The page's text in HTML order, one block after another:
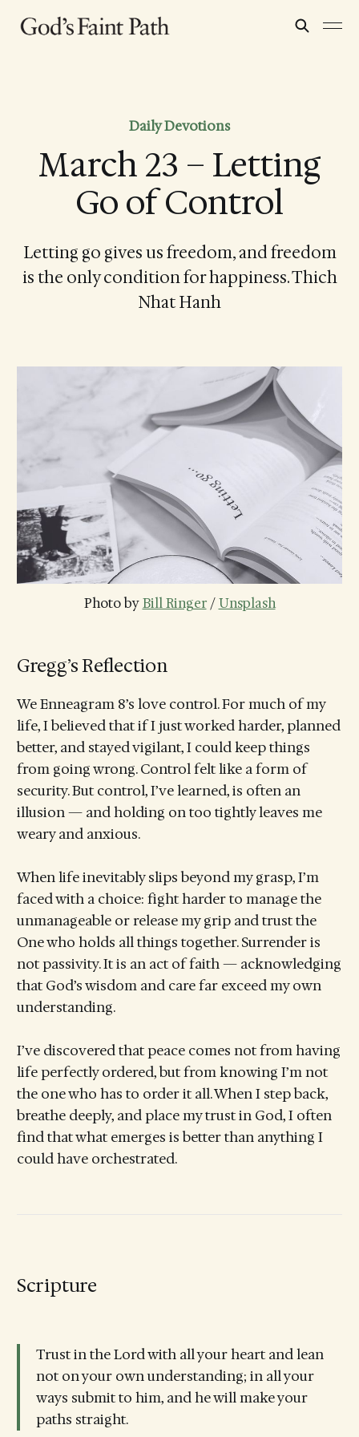
Daily Devotions
March 23 – Letting
Go of Control
Letting go gives us freedom, and freedom
is the only condition for happiness. Thich
Nhat Hanh
Photo by Bill Ringer / Unsplash
Gregg’s Reflection
We Enneagram 8’s love control. For much of my
life, I believed that if I just worked harder, planned
better, and stayed vigilant, I could keep things
from going wrong. Control felt like a form of
security. But control, I’ve learned, is often an
illusion — and holding on too tightly leaves me
weary and anxious.
When life inevitably slips beyond my grasp, I’m
faced with a choice: fight harder to manage the
unmanageable or release my grip and trust the
One who holds all things together. Surrender is
not passivity. It is an act of faith — acknowledging
that God’s wisdom and care far exceed my own
understanding.
I’ve discovered that peace comes not from having
life perfectly ordered, but from knowing I’m not
the one who has to order it all. When I step back,
breathe deeply, and place my trust in God, I often
find that what emerges is better than anything I
could have orchestrated.
Scripture
Trust in the Lord with all your heart and lean
not on your own understanding; in all your
ways submit to him, and he will make your
paths straight.